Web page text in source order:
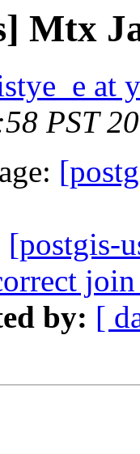
Mtx
at
PST
[postgis-
by: [